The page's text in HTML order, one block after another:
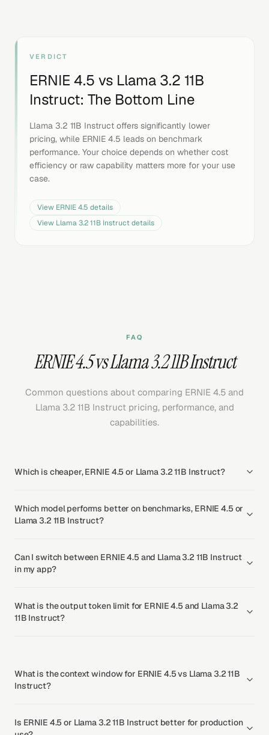
VERDICT
ERNIE 4.5 vs Llama 3.2 11B
Instruct: The Bottom Line
Llama 3.2 11B Instruct offers significantly lower
pricing, while ERNIE 4.5 leads on benchmark
performance. Your choice depends on whether cost
efficiency or raw capability matters more for your use
case.
View ERNIE 4.5 details
View Llama 3.2 11B Instructdetails
FAQ
ERNIE 4.5 vs Llama 3.2 11B Instruct
Common questions about comparing ERNIE 4.5 and
Llama 3.2 11B Instruct pricing, performance, and
capabilities.
Which is cheaper, ERNIE 4.5 or Llama 3.2 11B Instruct?
Which model performs better on benchmarks, ERNIE 4.5 or
Llama 3.2 11B Instruct?
Can I switch between ERNIE 4.5 and Llama 3.2 11B Instruct
in my app?
What is the output token limit for ERNIE 4.5 and Llama 3.2
11B Instruct?
What is the context window for ERNIE 4.5 vs Llama 3.2 11B
Instruct?
Is ERNIE 4.5 or Llama 3.2 11B Instruct better for production